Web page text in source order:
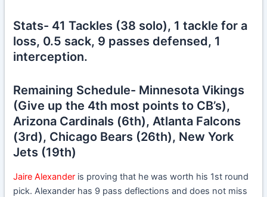
Stats- 41 Tackles (38 solo), 1 tackle for a
loss, 0.5 sack, 9 passes defensed, 1
interception.
Remaining Schedule- Minnesota Vikings
(Give up the 4th most points to CB’s),
Arizona Cardinals (6th), Atlanta Falcons
(3rd), Chicago Bears (26th), New York
Jets (19th)
Jaire Alexander is proving that he was worth his 1st round
pick. Alexander has 9 pass deflections and does not miss